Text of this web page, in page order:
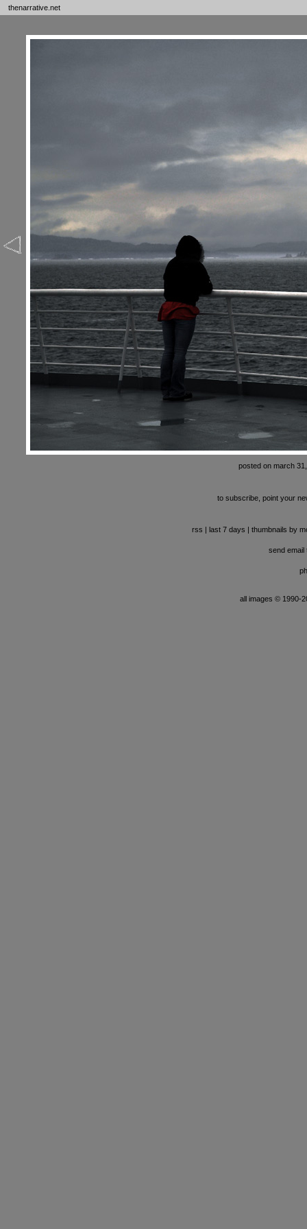
thenarrative.net
posted on march
to subscribe, point your
rss | last 7 days | thumbnails by
send email
all images © 1990-